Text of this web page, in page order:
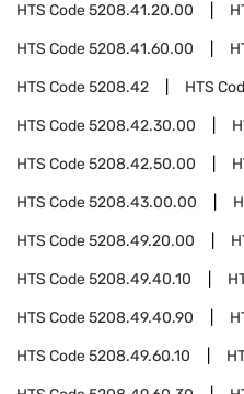
HTS Code5208.41.20.00
HTS Code5208.41.60.00
HTS Code5208.42 HTS
HTS Code5208.42.30.00
HTS Code5208.42.50.00
HTS Code5208.43.00.00
HTS Code5208.49.20.00
HTS Code5208.49.40.10
HTS Code5208.49.40.90
HTS Code5208.49.60.10